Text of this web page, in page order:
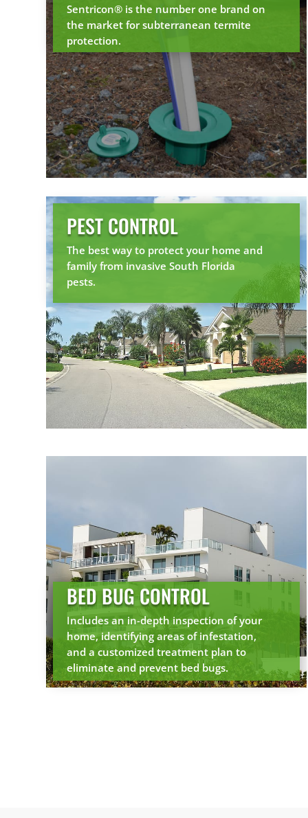
Sentricon® is the number one brand on
the market for subterranean termite
protection.
PEST CONTROL
The best way to protect your home and
family from invasive South Florida
pests.
BED BUG CONTROL
Includes an in-depth inspection of your
home, identifying areas of infestation,
and a customized treatment plan to
eliminate and prevent bed bugs.